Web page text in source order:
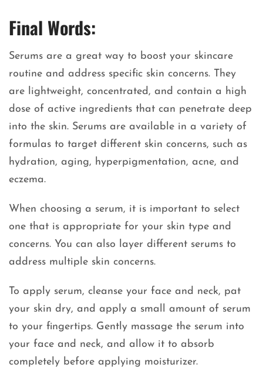
Final Words:
Serums are a great way to boost your skincare
routine and address specific skin concerns. They
are lightweight, concentrated, and contain a high
dose of active ingredients that can penetrate deep
into the skin. Serums are available in a variety of
formulas to target different skin concerns, such as
hydration, aging, hyperpigmentation, acne, and
eczema.
When choosing a serum, it is important to select
one that is appropriate for your skin type and
concerns. You can also layer different serums to
address multiple skin concerns.
To apply serum, cleanse your face and neck, pat
your skin dry, and apply a small amount of serum
to your fingertips. Gently massage the serum into
your face and neck, and allow it to absorb
completely before applying moisturizer.